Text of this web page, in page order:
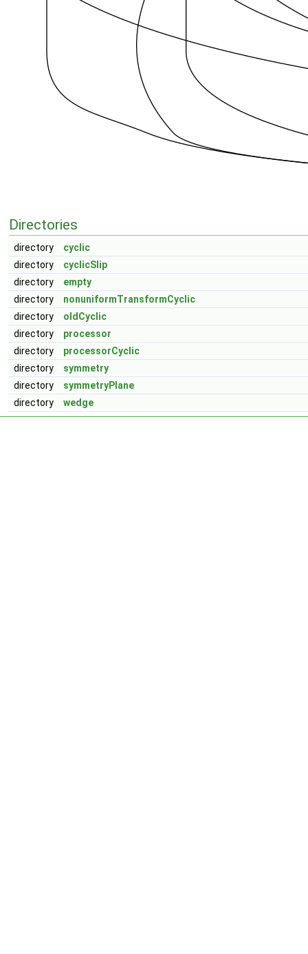
Directories
directory
cyclic
directory
cyclicSlip
directory
empty
directory
nonuniformTransformCyclic
directory
oldCyclic
directory
processor
directory
processorCyclic
directory
symmetry
directory
symmetryPlane
directory
wedge